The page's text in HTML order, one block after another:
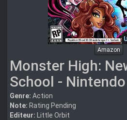
Amazon
Monster High:
School -
Genre: Action
Note: Rating Pending
Editeur: Little Orbit